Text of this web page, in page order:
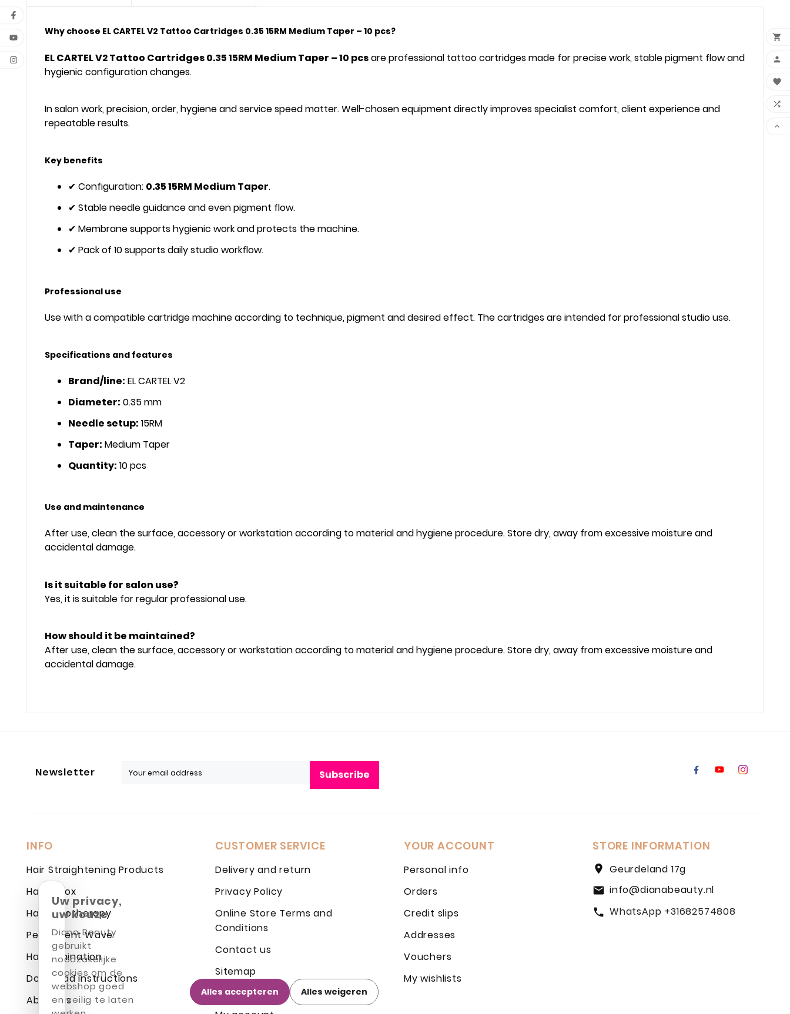
Why choose EL CARTEL V2 Tattoo Cartridges 0.35 15RM Medium Taper – 10 pcs?
EL CARTEL V2 Tattoo Cartridges 0.35 15RM Medium Taper – 10 pcsare professional tattoo cartridges made for precise work, stable pigment flow and
hygienic configuration changes.
In salon work, precision, order, hygiene and service speed matter. Well-chosen equipment directly improves specialist comfort, client experience and
repeatable results.
Key benefits
✔ Configuration: 0.35 15RM Medium Taper.
✔ Stable needle guidance and even pigment flow.
✔ Membrane supports hygienic work and protects the machine.
✔ Pack of 10 supports daily studio workflow.
Professional use
Use with a compatible cartridge machine according to technique, pigment and desired effect. The cartridges are intended for professional studio use.
Specifications and features
Brand/line: EL CARTEL V2
Diameter: 0.35 mm
Needle setup: 15RM
Taper: Medium Taper
Quantity: 10 pcs
Use and maintenance
After use, clean the surface, accessory or workstation according to material and hygiene procedure. Store dry, away from excessive moisture and
accidental damage.
Is it suitable for salon use?
Yes, it is suitable for regular professional use.
How should it be maintained?
After use, clean the surface, accessory or workstation according to material and hygiene procedure. Store dry, away from excessive moisture and
accidental damage.
Newsletter Subscribe
INFO
Hair Straightening Products
Hair Botox
Hair Cryotherapy
Permanent Wave
Hair Lamination
Download instructions
About us
CUSTOMER SERVICE
Delivery and return
Privacy Policy
Online Store Terms and
Conditions
Contact us
Sitemap
Login
YOUR ACCOUNT
Personal info
Orders
Credit slips
Addresses
Vouchers
My wishlists
STORE INFORMATION
location_on Geurdeland 17g
email info@dianabeauty.nl
call WhatsApp +31682574808
Uw privacy,
uw keuze
Diana Beauty
gebruikt
noodzakelijke
cookies om de
webshop goed
en veilig te laten
Alles accepteren Alles weigeren




